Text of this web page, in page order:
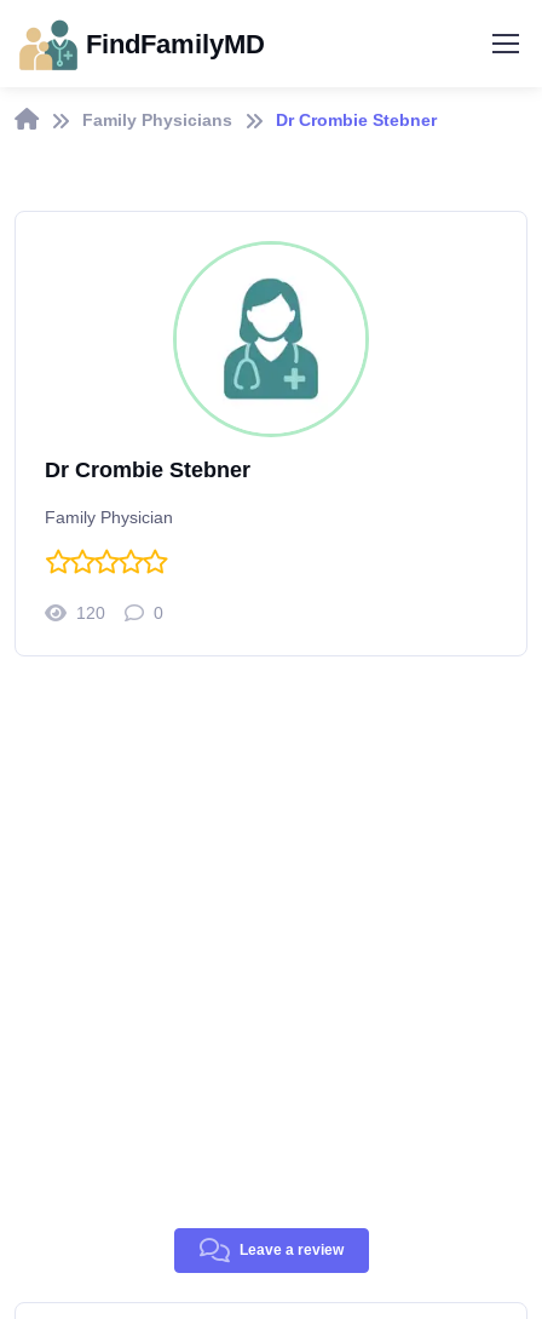
FindFamilyMD
Family Physicians Dr Crombie Stebner
Dr Crombie Stebner
Family Physician
120 0
Leave a review